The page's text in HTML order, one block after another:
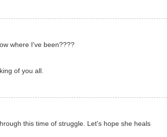
where I've been????
of you all.
this time of struggle. Let's hope she heals